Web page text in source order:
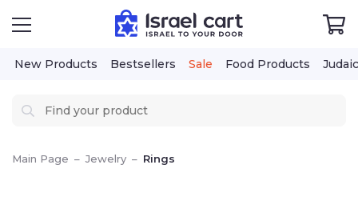
New Products Bestsellers Sale Food Products
Main Page – Jewelry – Rings